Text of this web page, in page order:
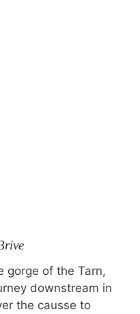
gorge of the Tarn,
downstream in
the causse to